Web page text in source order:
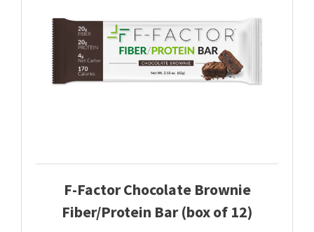
F-Factor Chocolate Brownie
Fiber/Protein Bar (box of 12)